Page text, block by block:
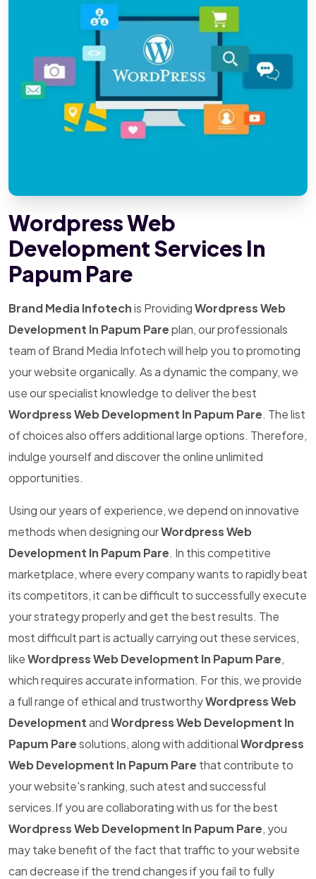
Wordpress Web
Development Services In
Papum Pare
Brand Media Infotechis ProvidingWordpress Web
Development In Papum Pareplan, our professionals
team of Brand Media Infotech will help you to promoting
your website organically. As a dynamic the company, we
use our specialist knowledge to deliver the best
Wordpress Web Development In Papum Pare. The list
of choices also offers additional large options. Therefore,
indulge yourself and discover the online unlimited
opportunities.
Using our years of experience, we depend on innovative
methods when designing ourWordpress Web
Development In Papum Pare. In this competitive
marketplace, where every company wants to rapidly beat
its competitors, it can be difficult to successfully execute
your strategy properly and get the best results. The
most difficult part is actually carrying out these services,
likeWordpress Web Development In Papum Pare,
which requires accurate information. For this, we provide
a full range of ethical and trustworthyWordpress Web
DevelopmentandWordpress Web Development In
Papum Paresolutions, along with additionalWordpress
Web Development In Papum Pare that contribute to
your website's ranking, such atest and successful
services.If you are collaborating with us for the best
Wordpress Web Development In Papum Pare, you
may take benefit of the fact that traffic to your website
can decrease if the trend changes if you fail to fully